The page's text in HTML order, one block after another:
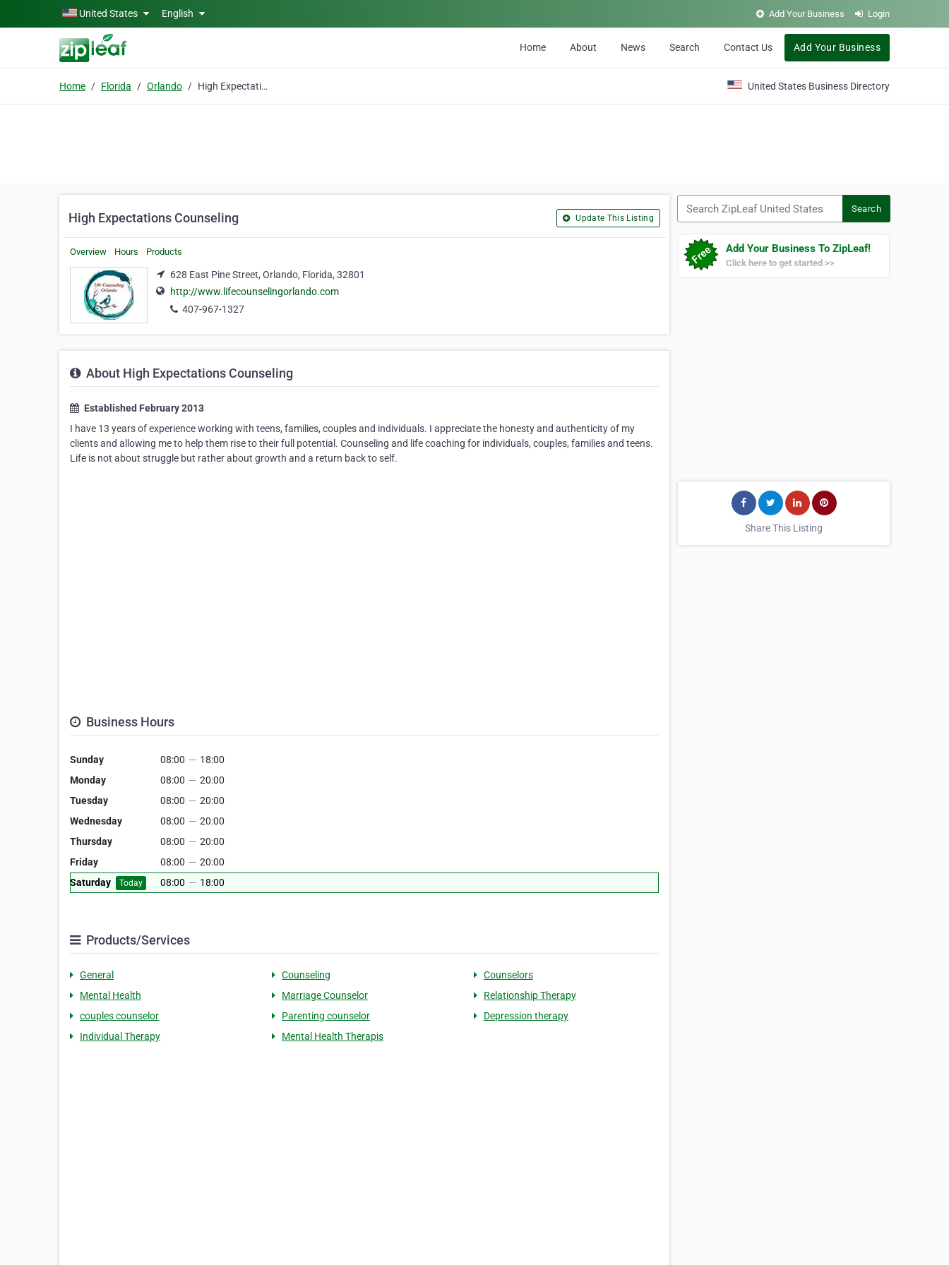
Skip to main contentUnited States English Add Your Business Login
Home About News Search Contact Us Add Your Business
Home Florida Orlando High Expectations Counseling United States Business Directory
High Expectations Counseling Update This Listing
Overview Hours Products
628 East Pine Street, Orlando, Florida, 32801
http://www.lifecounselingorlando.com
407-967-1327
About High Expectations Counseling
Established February 2013
I have 13 years of experience working with teens, families, couples and individuals. I appreciate the honesty and authenticity of my
clients and allowing me to help them rise to their full potential. Counseling and life coaching for individuals, couples, families and teens.
Life is not about struggle but rather about growth and a return back to self.
Business Hours
Sunday 08:00 — 18:00
Monday
08:00 — 20:00
Tuesday
08:00 — 20:00
Wednesday
08:00 — 20:00
Thursday
08:00 — 20:00
Friday
08:00 — 20:00
Saturday
Today 08:00 — 18:00
Products/Services
General Counseling
Counselors
Mental Health
Marriage Counselor
Relationship Therapy
couples counselor
Parenting counselor
Depression therapy
Individual Therapy
Mental Health Therapis
Search
Add Your Business To ZipLeaf!
Click here to get started >>
Share This Listing